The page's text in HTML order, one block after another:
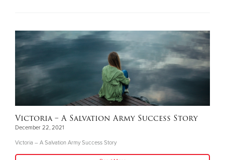
Victoria – A Salvation Army Success Story
December 22, 2021
Victoria – A Salvation Army Success Story